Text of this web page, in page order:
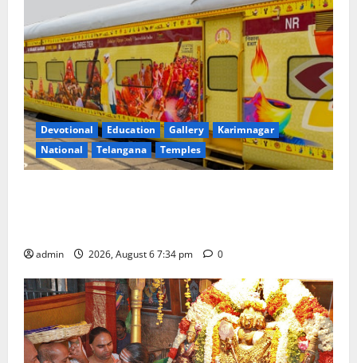
Devotional Education Gallery
Karimnagar
National
Telangana Temples
admin 2026, August 6 7:34 pm 0